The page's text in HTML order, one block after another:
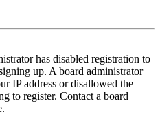
has disabled registration to
up. A board administrator
IP address or disallowed the
to register. Contact a board